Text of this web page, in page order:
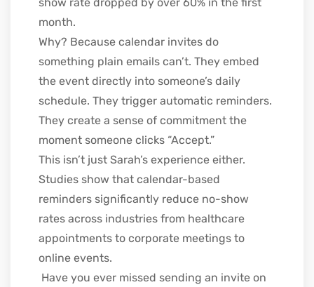
month.
Why? Because calendar invites do
something plain emails can’t. They embed
the event directly into someone’s daily
schedule. They trigger automatic reminders.
They create a sense of commitment the
moment someone clicks “Accept.”
This isn’t just Sarah’s experience either.
Studies show that calendar-based
reminders significantly reduce no-show
rates across industries from healthcare
appointments to corporate meetings to
online events.
Have you ever missed sending an invite on